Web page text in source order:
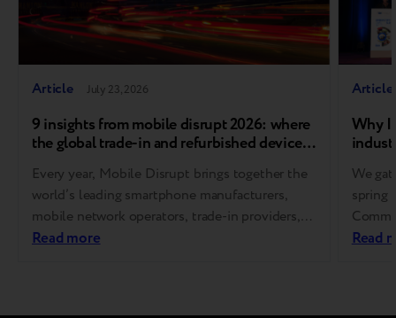
Article July 23, 2026
9 insights from mobile disrupt 2026: where
the global trade-in and refurbished device
market is heading
Every year, Mobile Disrupt brings together the
world’s leading smartphone manufacturers,
mobile network operators, trade-in providers,
refurbishment specialists, and
Read more
Article
Why
We
spring
Read